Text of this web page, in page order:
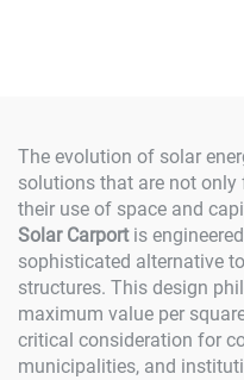
The evolution of solar
solutions that are not
their use of space and
Solar Carportis
sophisticated alternative
structures. This design
maximum value per
critical consideration for
municipalities, and